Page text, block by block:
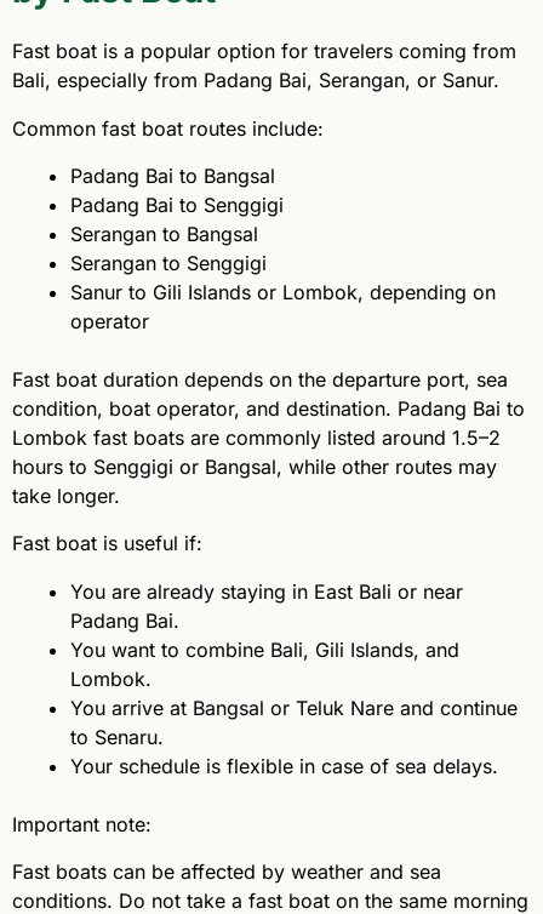
Fast boat is a popular option for travelers coming from
Bali, especially from Padang Bai, Serangan, or Sanur.
Common fast boat routes include:
Padang Bai to Bangsal
Padang Bai to Senggigi
Serangan to Bangsal
Serangan to Senggigi
Sanur to Gili Islands or Lombok, depending on
operator
Fast boat duration depends on the departure port, sea
condition, boat operator, and destination. Padang Bai to
Lombok fast boats are commonly listed around 1.5–2
hours to Senggigi or Bangsal, while other routes may
take longer.
Fast boat is useful if:
You are already staying in East Bali or near
Padang Bai.
You want to combine Bali, Gili Islands, and
Lombok.
You arrive at Bangsal or Teluk Nare and continue
to Senaru.
Your schedule is flexible in case of sea delays.
Important note:
Fast boats can be affected by weather and sea
conditions. Do not take a fast boat on the same morning